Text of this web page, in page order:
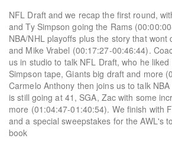
NFL Draft and we recap the first round,
and Ty Simpson going the Rams
NBA/NHL playoffs plus the story that wont
and Mike Vrabel (00:17:27-00:46:44).
us in studio to talk NFL Draft, who he
Simpson tape, Giants big draft and more
Carmelo Anthony then joins us to talk
is still going at 41, SGA, Zac with some
more (01:04:47-01:40:54). We finish with
and a special sweepstakes for the AWL's
book